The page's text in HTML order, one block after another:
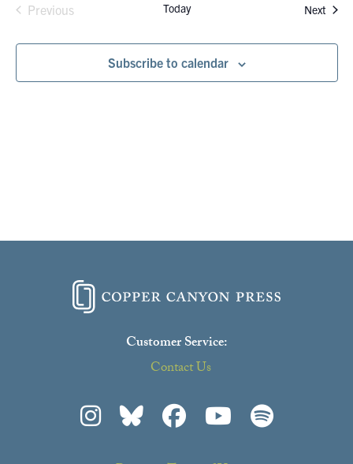
Previous
Today Next
Subscribe to calendar
Customer Service:
Contact Us